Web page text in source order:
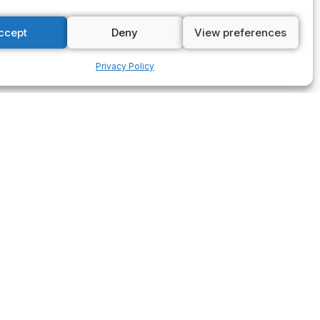
Deny View preferences
Privacy Policy